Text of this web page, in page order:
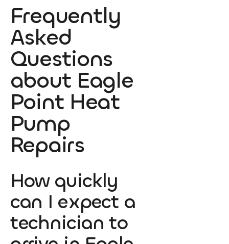
Frequently
Asked
Questions
about Eagle
Point Heat
Pump
Repairs
How quickly
can I expect a
technician to